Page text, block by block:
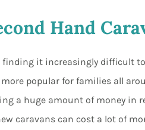
Hand
finding it increasingly difficult
popular for families all
a huge amount of money in
caravans can cost a lot of